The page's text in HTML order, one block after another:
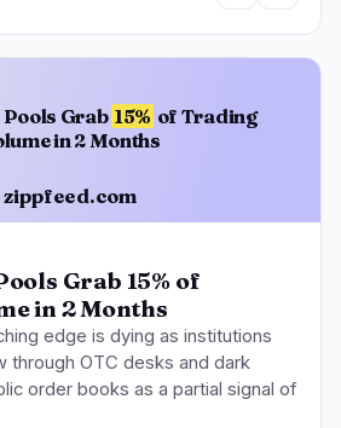
Grab 15% of Trading
in 2 Months
zippfeed.com
Grab 15% of
in 2 Months
edge is dying as institutions
through OTC desks and dark
order books as a partial signal of